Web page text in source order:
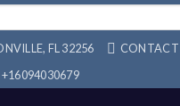
FL 32256
CONTACT
+16094030679